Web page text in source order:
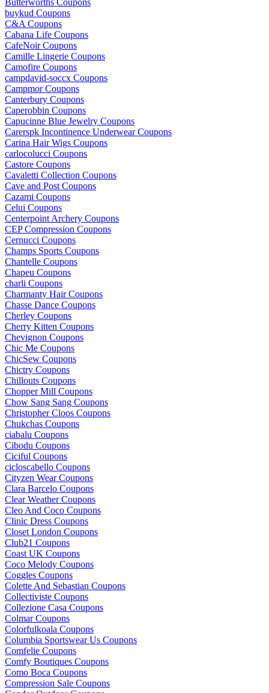
buykud Coupons
C&A Coupons
Cabana Life Coupons
CafeNoir Coupons
Camille Lingerie Coupons
Camofire Coupons
campdavid-soccx Coupons
Campmor Coupons
Canterbury Coupons
Caperobbin Coupons
Capucinne Blue Jewelry Coupons
Carerspk Incontinence Underwear Coupons
Carina Hair Wigs Coupons
carlocolucci Coupons
Castore Coupons
Cavaletti Collection Coupons
Cave and Post Coupons
Cazami Coupons
Celui Coupons
Centerpoint Archery Coupons
CEP Compression Coupons
Cernucci Coupons
Champs Sports Coupons
Chantelle Coupons
Chapeu Coupons
charli Coupons
Charmanty Hair Coupons
Chasse Dance Coupons
Cherley Coupons
Cherry Kitten Coupons
Chevignon Coupons
Chic Me Coupons
ChicSew Coupons
Chictry Coupons
Chillouts Coupons
Chopper Mill Coupons
Chow Sang Sang Coupons
Christopher Cloos Coupons
Chukchas Coupons
ciabalu Coupons
Cibodu Coupons
Ciciful Coupons
cicloscabello Coupons
Cityzen Wear Coupons
Clara Barcelo Coupons
Clear Weather Coupons
Cleo And Coco Coupons
Clinic Dress Coupons
Closet London Coupons
Club21 Coupons
Coast UK Coupons
Coco Melody Coupons
Coggles Coupons
Colette And Sebastian Coupons
Collectiviste Coupons
Collezione Casa Coupons
Colmar Coupons
Colorfulkoala Coupons
Columbia Sportswear Us Coupons
Comfelie Coupons
Comfy Boutiques Coupons
Como Boca Coupons
Compression Sale Coupons